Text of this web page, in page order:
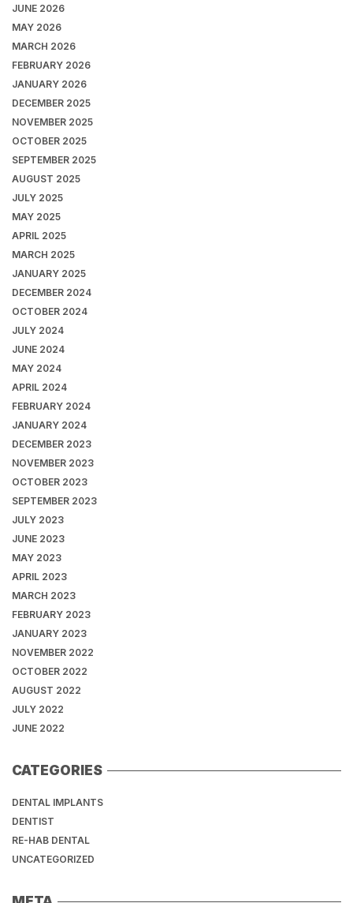
JUNE 2026
MAY 2026
MARCH 2026
FEBRUARY 2026
JANUARY 2026
DECEMBER 2025
NOVEMBER 2025
OCTOBER 2025
SEPTEMBER 2025
AUGUST 2025
JULY 2025
MAY 2025
APRIL 2025
MARCH 2025
JANUARY 2025
DECEMBER 2024
OCTOBER 2024
JULY 2024
JUNE 2024
MAY 2024
APRIL 2024
FEBRUARY 2024
JANUARY 2024
DECEMBER 2023
NOVEMBER 2023
OCTOBER 2023
SEPTEMBER 2023
JULY 2023
JUNE 2023
MAY 2023
APRIL 2023
MARCH 2023
FEBRUARY 2023
JANUARY 2023
NOVEMBER 2022
OCTOBER 2022
AUGUST 2022
JULY 2022
JUNE 2022
CATEGORIES
DENTAL IMPLANTS
DENTIST
RE-HAB DENTAL
UNCATEGORIZED